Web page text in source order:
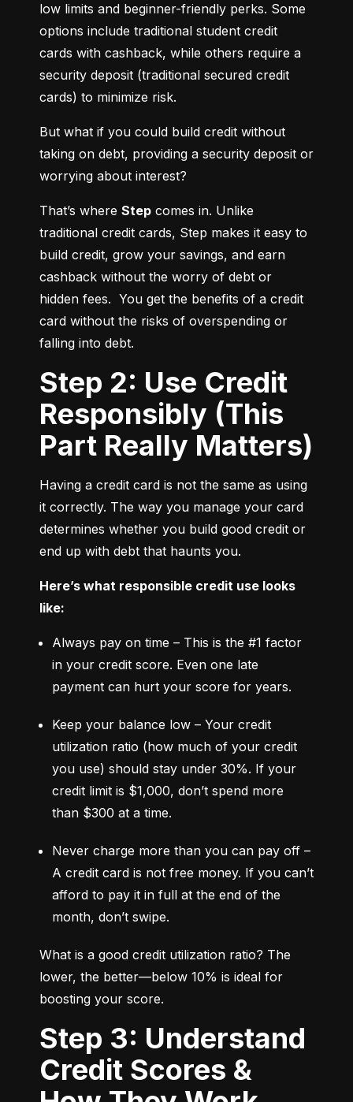
low limits and beginner-friendly perks. Some
options include traditional student credit
cards with cashback, while others require a
security deposit (traditional secured credit
cards) to minimize risk.
But what if you could build credit without
taking on debt, providing a security deposit or
worrying about interest?
That’s where Step comes in. Unlike
traditional credit cards, Step makes it easy to
build credit, grow your savings, and earn
cashback without the worry of debt or
hidden fees.  You get the benefits of a credit
card without the risks of overspending or
falling into debt.
Step 2: Use Credit
Responsibly (This
Part Really Matters)
Having a credit card is not the same as using
it correctly. The way you manage your card
determines whether you build good credit or
end up with debt that haunts you.
Here’s what responsible credit use looks
like:
Always pay on time – This is the #1 factor
in your credit score. Even one late
payment can hurt your score for years.
Keep your balance low – Your credit
utilization ratio (how much of your credit
you use) should stay under 30%. If your
credit limit is $1,000, don’t spend more
than $300 at a time.
Never charge more than you can pay off –
A credit card is not free money. If you can’t
afford to pay it in full at the end of the
month, don’t swipe.
What is a good credit utilization ratio? The
lower, the better—below 10% is ideal for
boosting your score.
Step 3: Understand
Credit Scores &